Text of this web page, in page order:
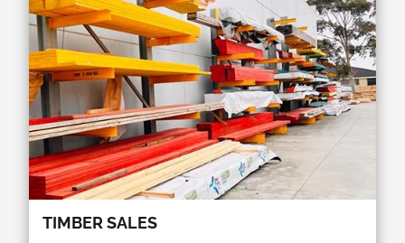
TIMBER SALES